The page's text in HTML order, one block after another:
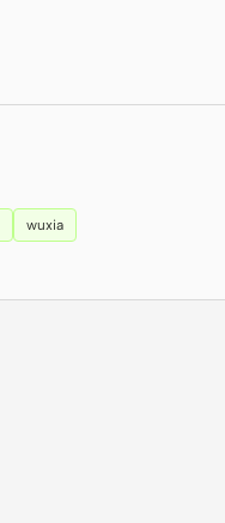
wuxia